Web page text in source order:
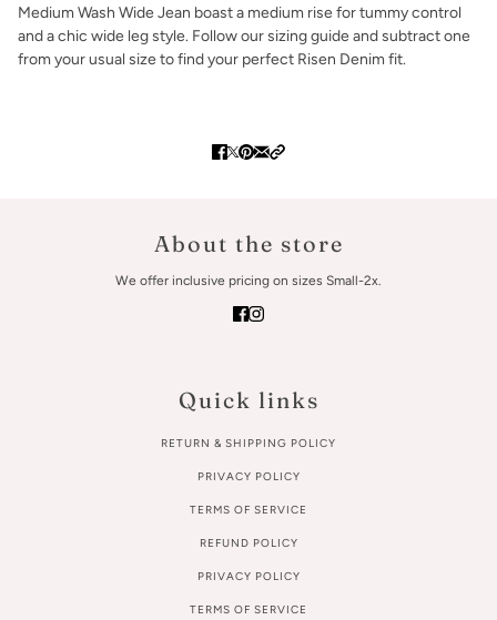
Medium Wash Wide Jean boast a medium rise for tummy control
and a chic wide leg style. Follow our sizing guide and subtract one
from your usual size to find your perfect Risen Denim fit.
About the store
We offer inclusive pricing on sizes Small-2x.
Quick links
RETURN & SHIPPING POLICY
PRIVACY POLICY
TERMS OF SERVICE
REFUND POLICY
PRIVACY POLICY
TERMS OF SERVICE